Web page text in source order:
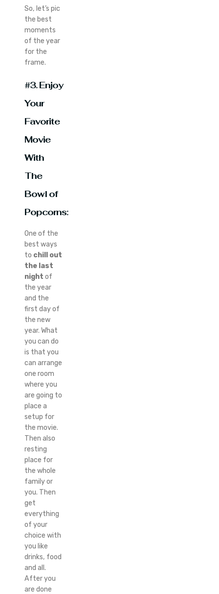
So, let’s pic
the best
moments
of the year
for the
frame.
#3. Enjoy
Your
Favorite
Movie
With
The
Bowl of
Popcorns:
One of the
best ways
to chill out
the last
night of
the year
and the
first day of
the new
year. What
you can do
is that you
can arrange
one room
where you
are going to
place a
setup for
the movie.
Then also
resting
place for
the whole
family or
you. Then
get
everything
of your
choice with
you like
drinks, food
and all.
After you
are done